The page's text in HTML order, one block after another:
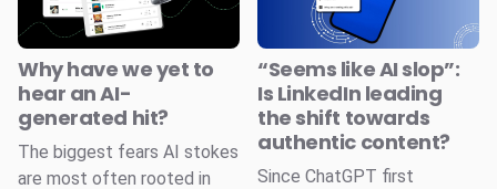
Why have we yet to
hear an AI-
generated hit?
The biggest fears AI stokes
are most often rooted in
“Seems like AI slop”:
Is LinkedIn leading
the shift towards
authentic content?
Since ChatGPT first